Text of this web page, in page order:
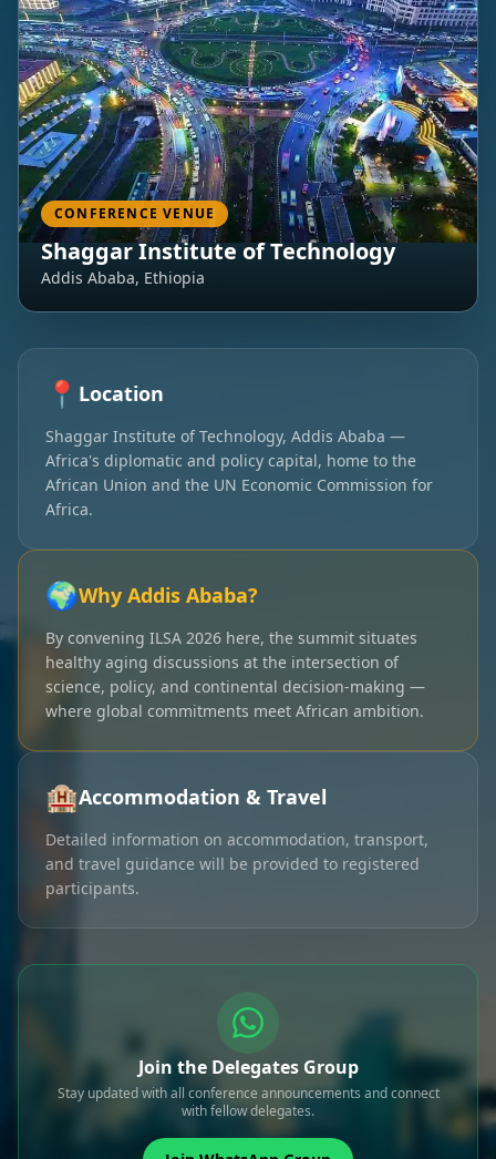
CONFERENCE VENUE
Shaggar Institute of Technology
Addis Ababa, Ethiopia
📍 Location
Shaggar Institute of Technology, Addis Ababa —
Africa's diplomatic and policy capital, home to the
African Union and the UN Economic Commission for
Africa.
🌍Why Addis Ababa?
By convening ILSA 2026 here, the summit situates
healthy aging discussions at the intersection of
science, policy, and continental decision-making —
where global commitments meet African ambition.
🏨Accommodation & Travel
Detailed information on accommodation, transport,
and travel guidance will be provided to registered
participants.
Join the Delegates Group
Stay updated with all conference announcements and connect
with fellow delegates.